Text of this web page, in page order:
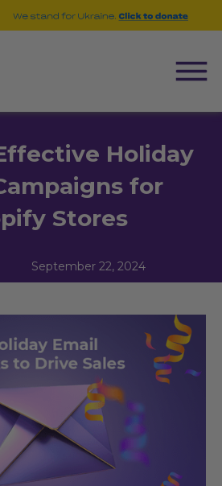
Holiday
for
Stores
September 22, 2024